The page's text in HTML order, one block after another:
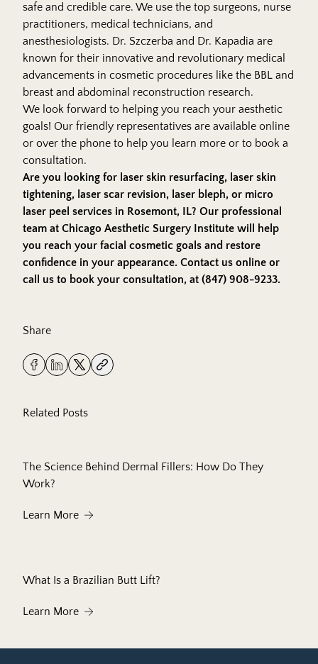
safe and credible care. We use the top surgeons, nurse
practitioners, medical technicians, and
anesthesiologists. Dr. Szczerba and Dr. Kapadia are
known for their innovative and revolutionary medical
advancements in cosmetic procedures like the BBL and
breast and abdominal reconstruction research.
We look forward to helping you reach your aesthetic
goals! Our friendly representatives are available online
or over the phone to help you learn more or to book a
consultation.
Are you looking for laser skin resurfacing, laser skin
tightening, laser scar revision, laser bleph, or micro
laser peel services in Rosemont, IL? Our professional
team at Chicago Aesthetic Surgery Institute will help
you reach your facial cosmetic goals and restore
confidence in your appearance. Contact us online or
call us to book your consultation, at (847) 908-9233.
Share
Related Posts
The Science Behind Dermal Fillers: How Do They
Work?
Learn MoreAbout The Science Behind Dermal Fillers: How
What Is a Brazilian Butt Lift?
Learn MoreAbout What Is a Brazilian Butt Lift?